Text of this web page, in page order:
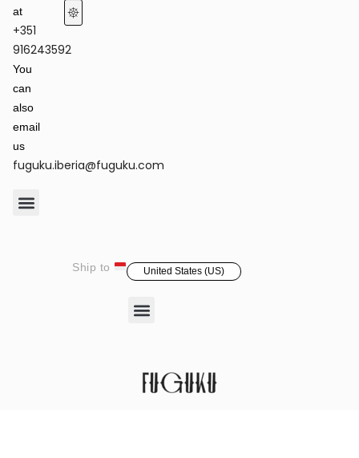
at
+351
916243592
You
can
also
email
us
fuguku.iberia@fuguku.com
Ship to United States (US)